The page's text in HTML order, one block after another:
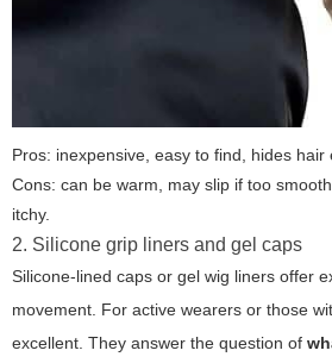
Pros: inexpensive, easy to find, hides hair
Cons: can be warm, may slip if too
itchy.
2. Silicone grip liners and gel caps
Silicone-lined caps or gel wig liners offer
movement. For active wearers or those
excellent. They answer the question of